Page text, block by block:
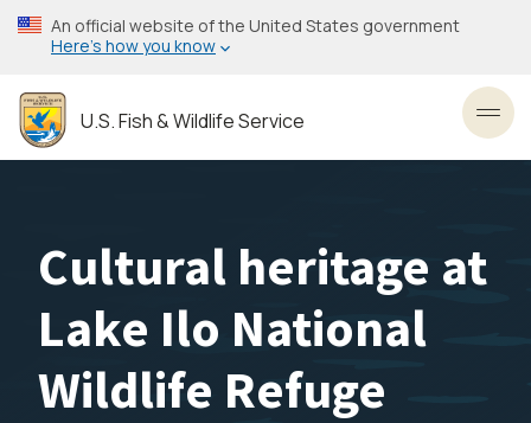
Skip
to
content
An official website of the United States government
Here’s how you know
U.S. Fish & Wildlife Service
Cultural heritage at
Lake Ilo National
Wildlife Refuge